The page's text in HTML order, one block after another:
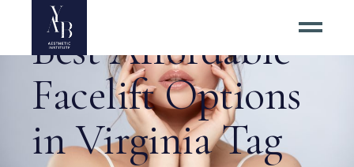
Best Affordable
Facelift Options
in Virginia Tag